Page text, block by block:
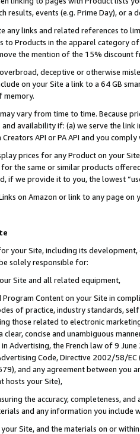
results, events (e.g. Prime Day), or a
any links and related references to
to Products in the apparel category
the mention of the 15% discount
deceptive or otherwise
on your Site a link to a 64 GB
memory.
vary from time to time. Because
availability if: (a) we serve the
API or PA API and you
prices for any Product on your
the same or similar products
if we provide it to you, the lowest
on Amazon or link to any page
your Site, including its
solely responsible for:
Site and all related equipment,
Program Content on your Site in
of practice, industry standards,
those related to electronic
clear, concise and unambiguous
Advertising, the French law of 9
Code, Directive 2002/58/
and any agreement between
hosts your Site),
the accuracy, completeness,
and any information you include
Site, and the materials on or